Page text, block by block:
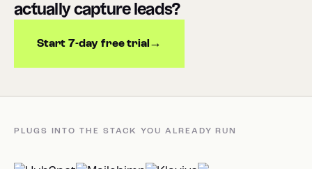
actually capture leads?
Start 7-day free trial
PLUGS INTO THE STACK YOU ALREADY RUN